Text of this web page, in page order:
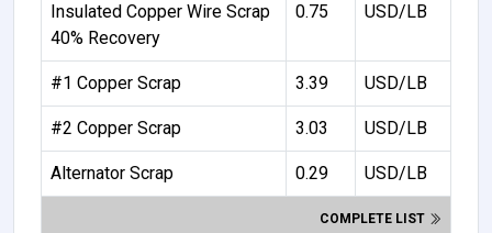
Insulated Copper Wire Scrap
40% Recovery
0.75 USD/LB
#1 Copper Scrap 3.39 USD/LB
#2 Copper Scrap 3.03 USD/LB
Alternator Scrap 0.29 USD/LB
COMPLETE LIST